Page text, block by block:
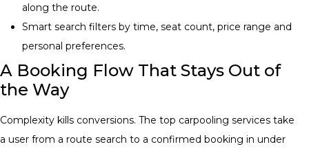
along the route.
Smart search filters by time, seat count, price range and
personal preferences.
A Booking Flow That Stays Out of
the Way
Complexity kills conversions. The top carpooling services take
a user from a route search to a confirmed booking in under